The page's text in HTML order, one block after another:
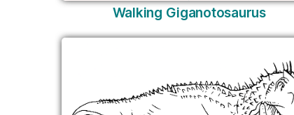
Walking Giganotosaurus